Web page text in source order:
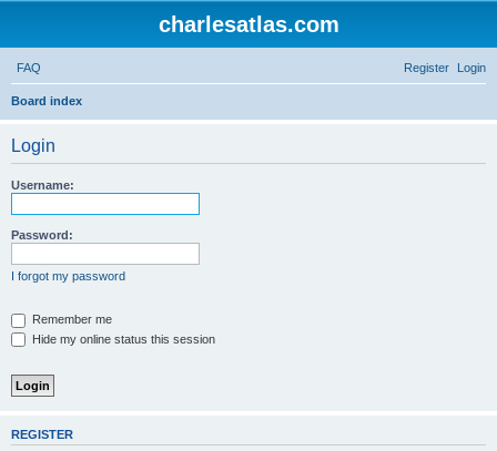
charlesatlas.com
FAQ Login
Register
Board index
Login
Username:
Password:
I forgot my password
Remember me
Hide my online status this session
REGISTER